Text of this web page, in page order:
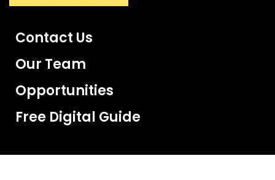
Contact Us
Our Team
Opportunities
Free Digital Guide